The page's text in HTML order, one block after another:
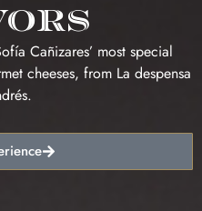
Cañizares’ most special
cheeses, from La despensa